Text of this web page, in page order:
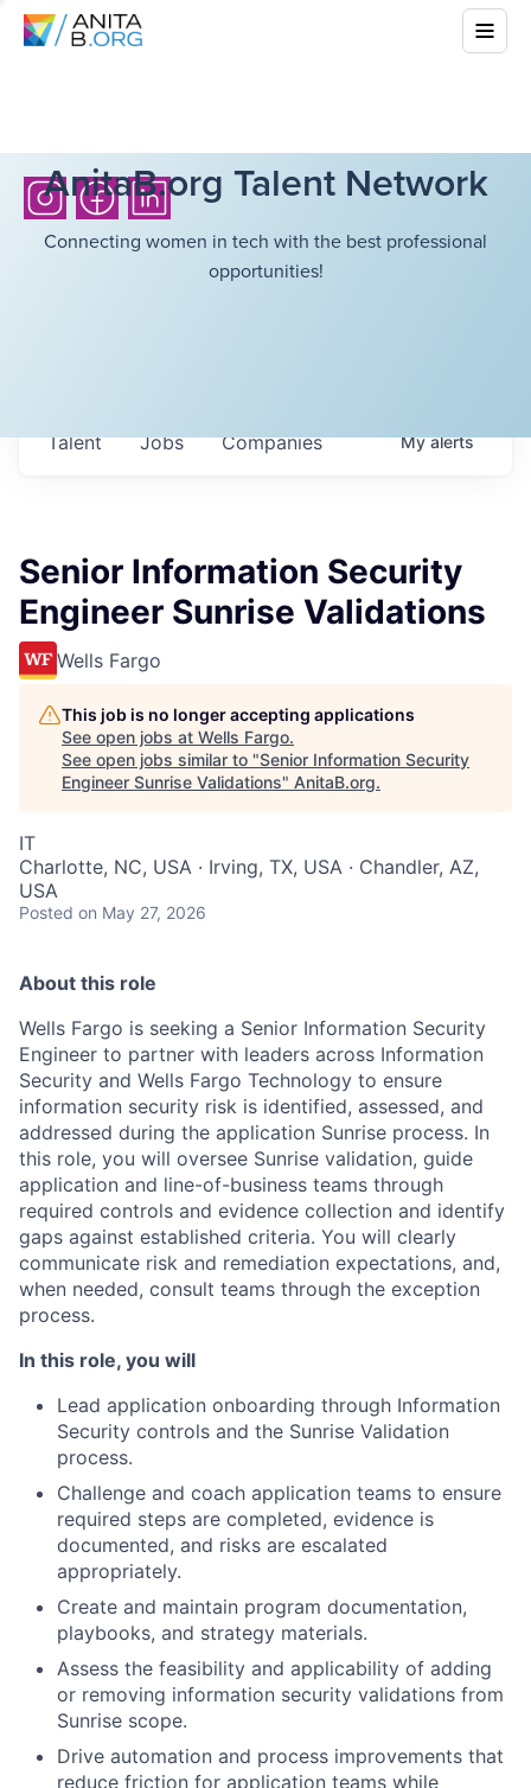
AnitaB.org Talent Network
Connecting women in tech with the best professional
opportunities!
Jobs Companies
Talent Myalerts
Senior Information Security
Engineer Sunrise Validations
Wells Fargo
This job is no longer accepting applications
See open jobs at Wells Fargo.
See open jobs similar to "Senior Information Security
Engineer Sunrise Validations" AnitaB.org.
IT
Charlotte, NC, USA · Irving, TX, USA · Chandler, AZ,
USA
Posted on May 27, 2026
About this role
Wells Fargo is seeking a Senior Information Security
Engineer to partner with leaders across Information
Security and Wells Fargo Technology to ensure
information security risk is identified, assessed, and
addressed during the application Sunrise process. In
this role, you will oversee Sunrise validation, guide
application and line-of-business teams through
required controls and evidence collection and identify
gaps against established criteria. You will clearly
communicate risk and remediation expectations, and,
when needed, consult teams through the exception
process.
In this role, you will
Lead application onboarding through Information
Security controls and the Sunrise Validation
process.
Challenge and coach application teams to ensure
required steps are completed, evidence is
documented, and risks are escalated
appropriately.
Create and maintain program documentation,
playbooks, and strategy materials.
Assess the feasibility and applicability of adding
or removing information security validations from
Sunrise scope.
Drive automation and process improvements that
reduce friction for application teams while